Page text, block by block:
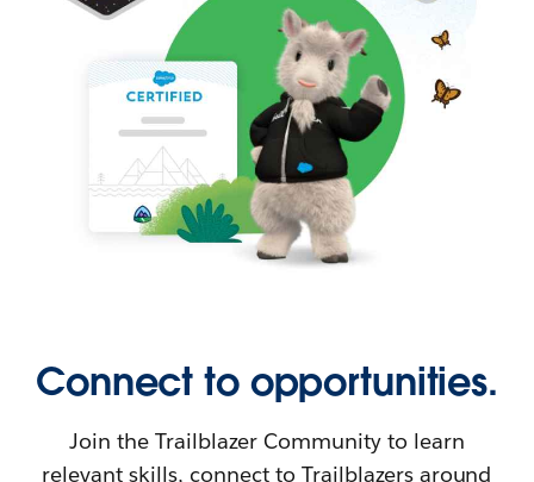
Connect to opportunities.
Join the Trailblazer Community to learn
relevant skills, connect to Trailblazers around